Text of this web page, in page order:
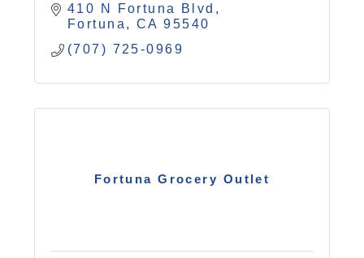
410 N Fortuna Blvd
Fortuna
CA 95540
(707) 725-0969
Fortuna Grocery Outlet